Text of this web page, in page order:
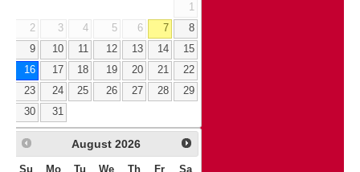
1
2
3 4 5 6 7
8
9
10 11 12 13 14
15
16
17 18 19 20 21
22
23
24 25 26 27 28
29
30
31
August 2026